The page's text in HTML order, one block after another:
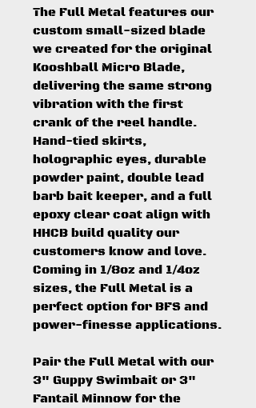
The Full Metal features our
custom small-sized blade
we created for the original
Kooshball Micro Blade,
delivering the same strong
vibration with the first
crank of the reel handle.
Hand-tied skirts,
holographic eyes, durable
powder paint, double lead
barb bait keeper, and a full
epoxy clear coat align with
HHCB build quality our
customers know and love.
Coming in 1/8oz and 1/4oz
sizes, the Full Metal is a
perfect option for BFS and
power-finesse applications.
Pair the Full Metal with our
3" Guppy Swimbait or 3"
Fantail Minnow for the